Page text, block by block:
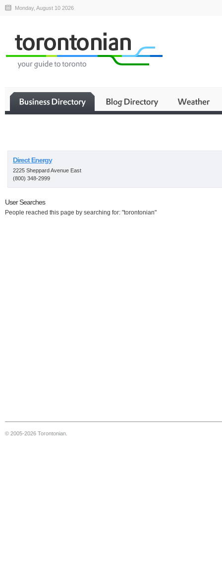
Monday, August 10 2026
Direct Energy
2225 Sheppard Avenue East
(800) 348-2999
User Searches
People reached this page by searching for: "torontonian"
© 2005-2026 Torontonian.